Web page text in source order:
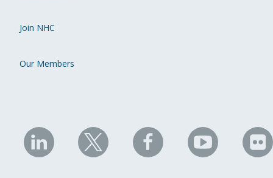
Join NHC
Our Members
NHC
on
NHC
on
NHC
on
NHC
on on